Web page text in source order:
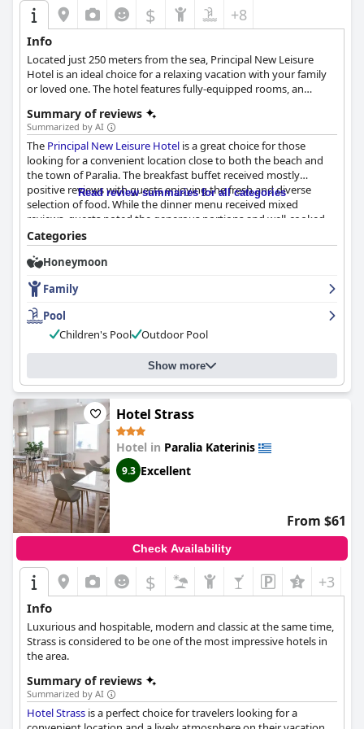
$ +8
Info
Located just 250 meters from the sea, Principal New Leisure
Hotel is an ideal choice for a relaxing vacation with your family
or loved one. The hotel features fully-equipped rooms, an
amenities and facilities that will leave every guest satisfied.
Summary of reviews
Summarized by AI
The Principal New Leisure Hotel is a great choice for those
looking for a convenient location close to both the beach and
the town of Paralia. The breakfast buffet received mostly
positive reviews with guests enjoying the fresh and diverse
selection of food. While the dinner menu received mixed
reviews, guests noted the generous portions and well-cooked
meals. The rooms were described as comfortable and spacious
with daily housekeeping services provided. The hotel's
cleanliness received high praise from guests with many
commenting on the stylishness of the rooms and bathrooms.
The staff were described as friendly, accommodating and willing
to go above and beyond to make guests feel comfortable. The
pool area was also highly praised for its cleanliness and beautiful
garden. The hotel is an excellent choice for families with small
children with spacious triple rooms and a warm and welcoming
atmosphere. Overall, guests enjoyed their stay at the
New Leisure Hoteland appreciated the high standards of
cleanliness and excellent service.
Read review summaries for all categories
Categories
Honeymoon
Family
Pool
Children's Pool
Outdoor Pool
Show more
Hotel Strass
Hotel in Paralia Katerinis
9.3 Excellent
From $61
Check Availability
$ +3
Info
Luxurious and hospitable, modern and classic at the same time,
Strass is considered to be one of the most impressive hotels in
the area.
Summary of reviews
Summarized by AI
Hotel Strass is a perfect choice for travelers looking for a